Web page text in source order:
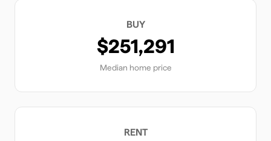
BUY
$251,291
Median home price
RENT